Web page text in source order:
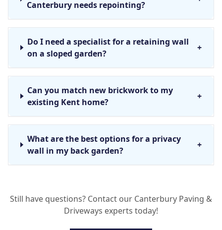
Canterbury needs repointing?
Do I need a specialist for a retaining wall
on a sloped garden?
+
Can you match new brickwork to my
existing Kent home?
+
What are the best options for a privacy
wall in my back garden?
+
garden wall need to be?
Still have questions? Contact our Canterbury Paving &
Driveways experts today!